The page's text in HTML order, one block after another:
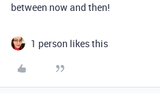
between now and then!
1 person likes this